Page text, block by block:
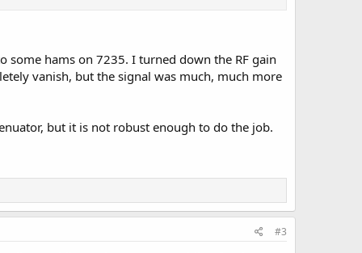
you to enhance and contour the frequencies in the
out from other EQ's is the high "Q" of the filters used,
keys, I can barely hear them!) I can listen to music
during normal conversation can be a problem,
they're saying! This has proven to be more of a
The higher the background noise, the less I can make
hams on 7235. I turned down the RF gain
vanish, but the signal was much, much more
but it is not robust enough to do the job.
#3